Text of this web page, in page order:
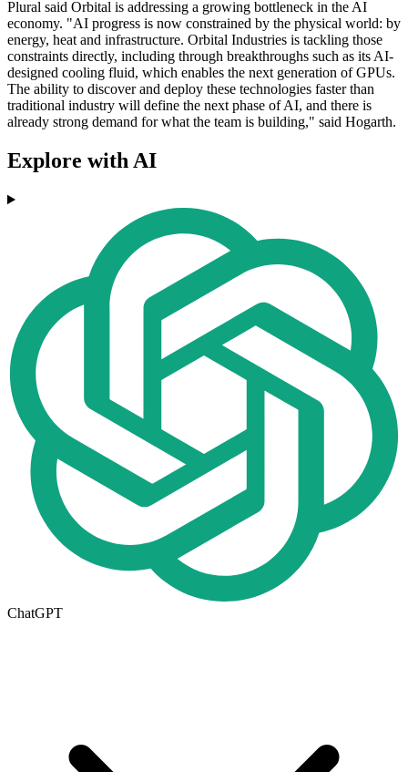
Plural said Orbital is addressing a growing bottleneck in the AI
economy. "AI progress is now constrained by the physical world: by
energy, heat and infrastructure. Orbital Industries is tackling those
constraints directly, including through breakthroughs such as its AI-
designed cooling fluid, which enables the next generation of GPUs.
The ability to discover and deploy these technologies faster than
traditional industry will define the next phase of AI, and there is
already strong demand for what the team is building," said Hogarth.
Explore with AI
ChatGPT